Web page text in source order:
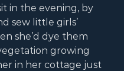
in the evening, by
sew little girls’
she’d dye them
growing
in her cottage just